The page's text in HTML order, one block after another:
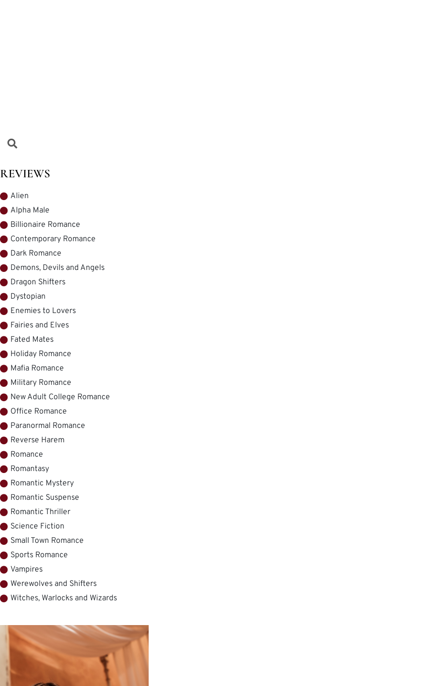
REVIEWS
Alien
Alpha Male
Billionaire Romance
Contemporary Romance
Dark Romance
Demons, Devils and Angels
Dragon Shifters
Dystopian
Enemies to Lovers
Fairies and Elves
Fated Mates
Holiday Romance
Mafia Romance
Military Romance
New Adult College Romance
Office Romance
Paranormal Romance
Reverse Harem
Romance
Romantasy
Romantic Mystery
Romantic Suspense
Romantic Thriller
Science Fiction
Small Town Romance
Sports Romance
Vampires
Werewolves and Shifters
Witches, Warlocks and Wizards